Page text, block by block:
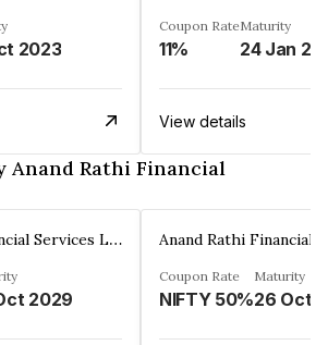
2023
Coupon Rate
11%
Maturity
24 Jan
View details
Anand Rathi Financial
Anand Rathi Financial Services Ltd.
2029
Coupon Rate
NIFTY 50%
Maturity
26 Oct